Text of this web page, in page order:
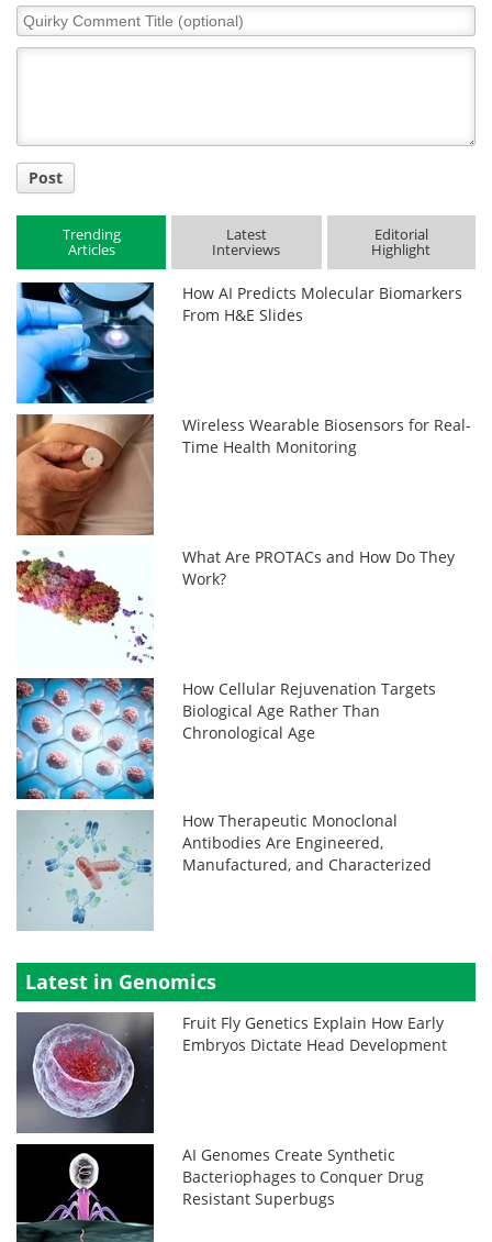
Quirky
Comment
Post
Trending
Articles
Latest
Interviews
Editorial
Highlight
How AI Predicts Molecular Biomarkers
From H&E Slides
Wireless Wearable Biosensors for Real-
Time Health Monitoring
What Are PROTACs and How Do They
Work?
How Cellular Rejuvenation Targets
Biological Age Rather Than
Chronological Age
How Therapeutic Monoclonal
Antibodies Are Engineered,
Manufactured, and Characterized
Latest in Genomics
Fruit Fly Genetics Explain How Early
Embryos Dictate Head Development
AI Genomes Create Synthetic
Bacteriophages to Conquer Drug
Resistant Superbugs